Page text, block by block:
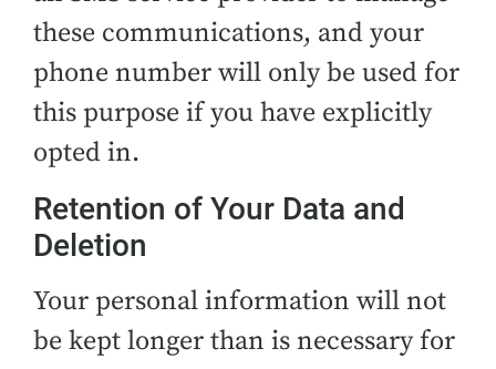
these communications, and your
phone number will only be used for
this purpose if you have explicitly
opted in.
Retention of Your Data and
Deletion
Your personal information will not
be kept longer than is necessary for